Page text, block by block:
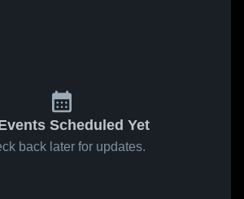
Scheduled Yet
back later for updates.